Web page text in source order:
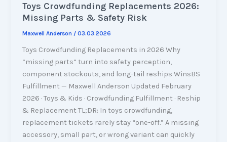
Toys Crowdfunding Replacements 2026:
Missing Parts & Safety Risk
Maxwell Anderson /03.03.2026
Toys Crowdfunding Replacements in 2026 Why
“missing parts” turn into safety perception,
component stockouts, and long-tail reships WinsBS
Fulfillment — Maxwell Anderson Updated February
2026 · Toys & Kids · Crowdfunding Fulfillment · Reship
& Replacement TL;DR: In toys crowdfunding,
replacement tickets rarely stay “one-off.” A missing
accessory, small part, or wrong variant can quickly